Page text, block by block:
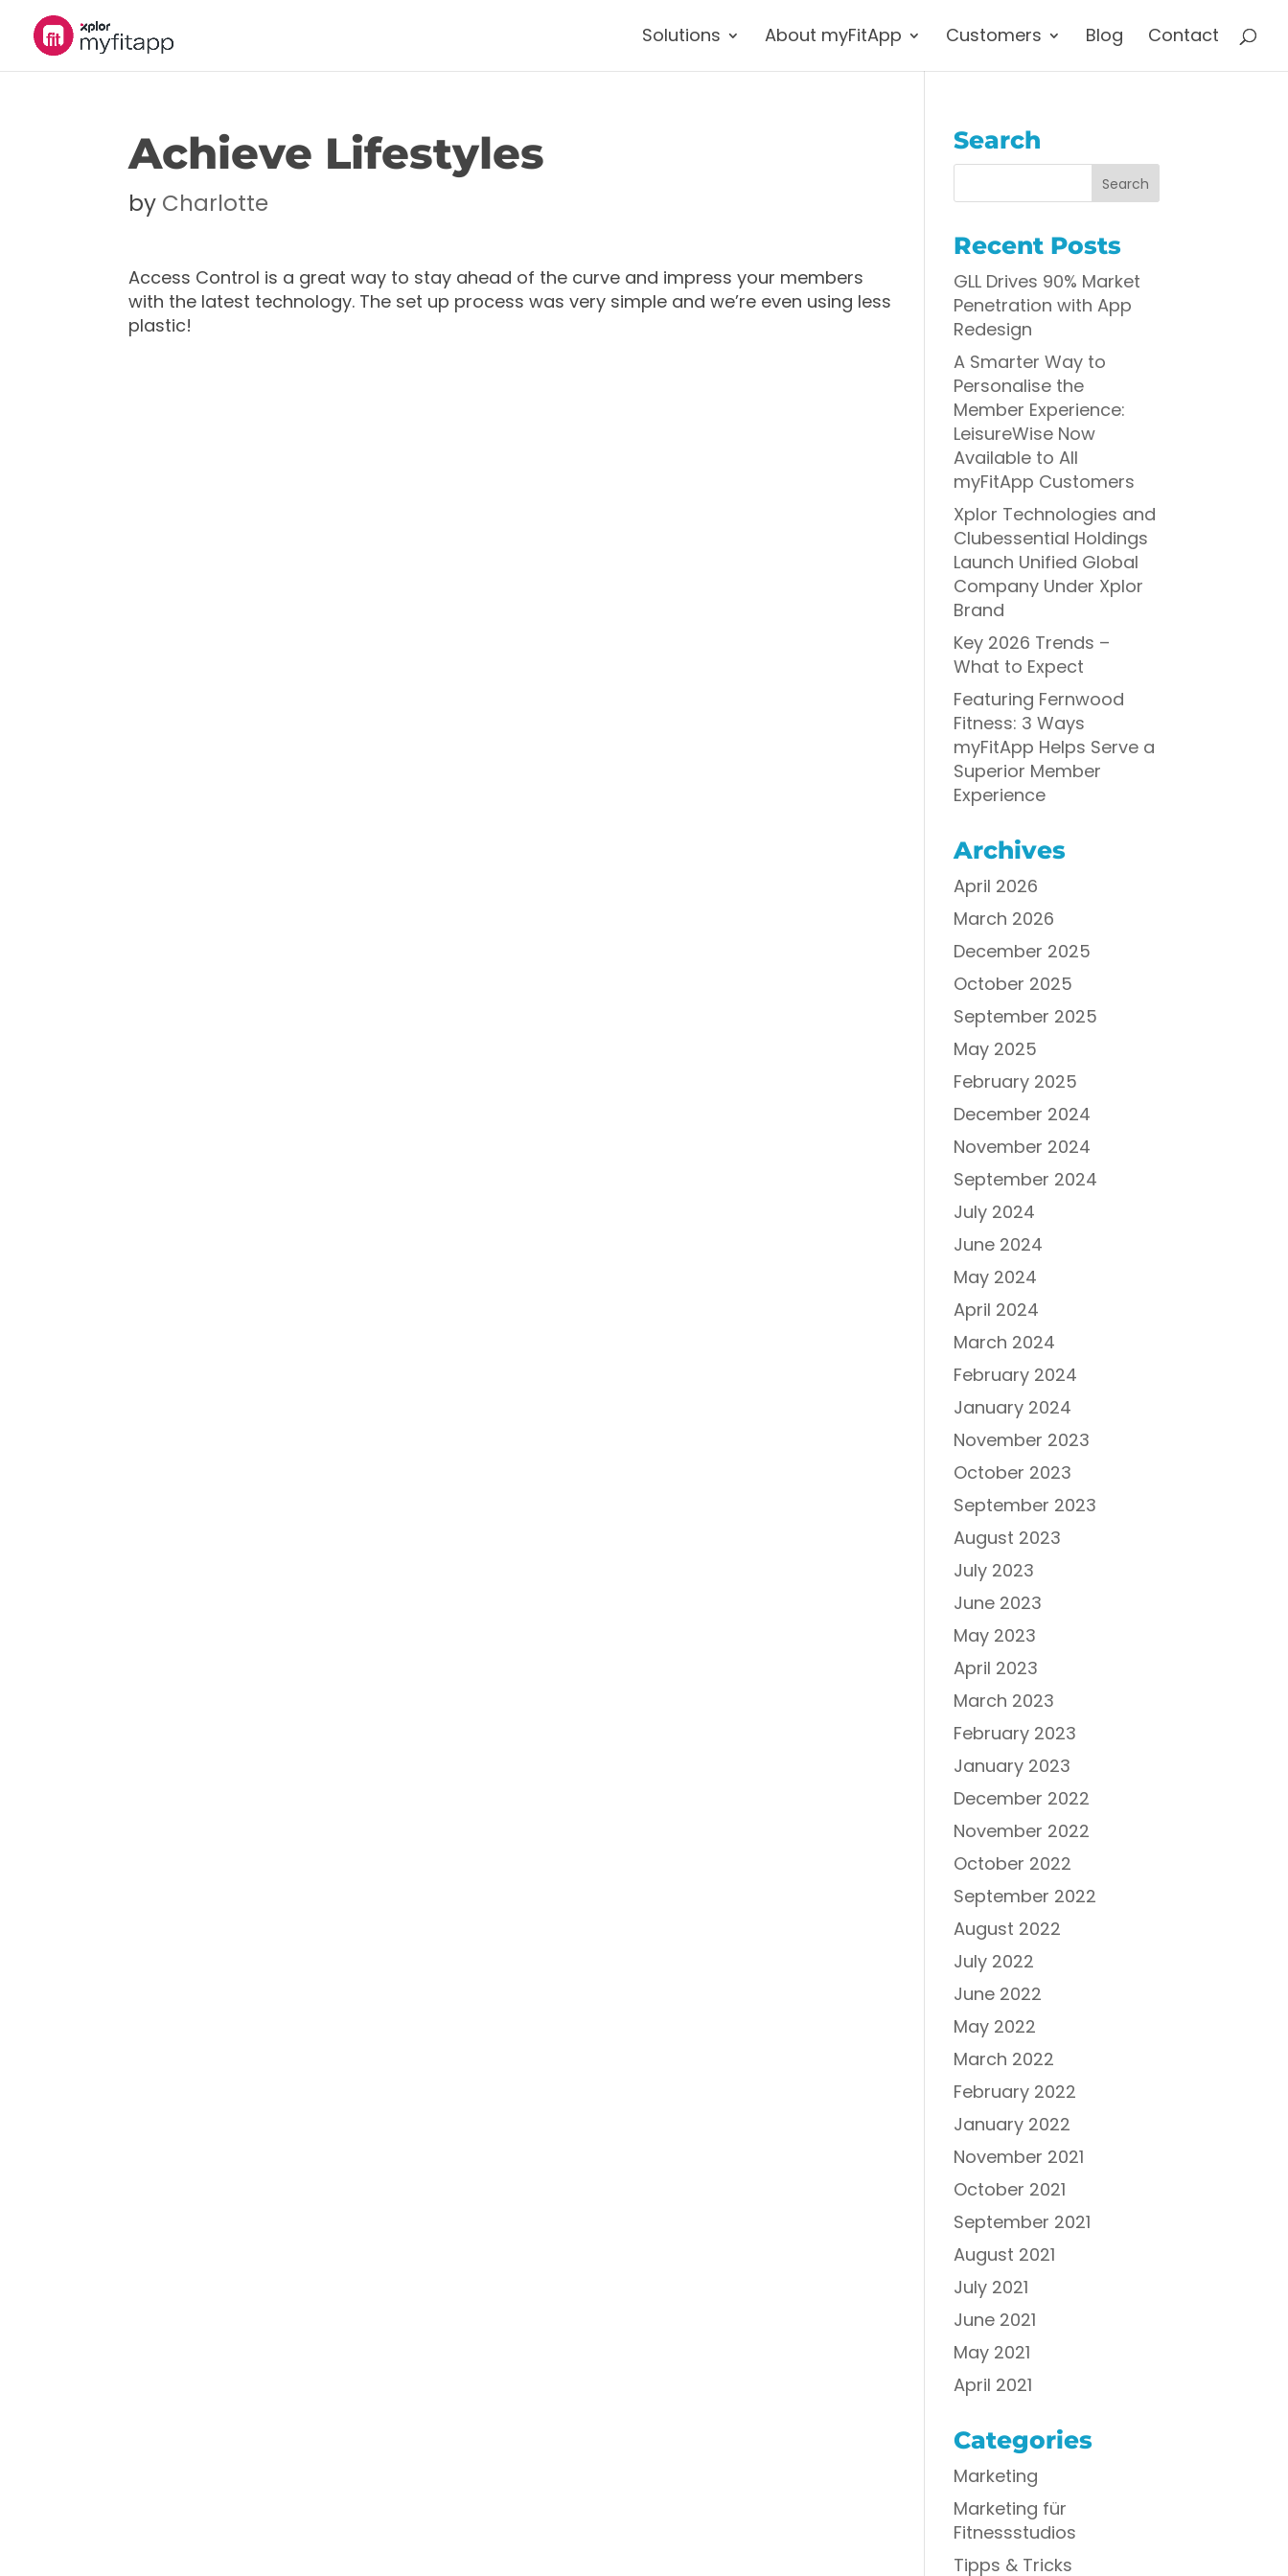
Solutions About myFitApp Customers Blog Contact
Achieve Lifestyles
by Charlotte
Access Control is a great way to stay ahead of the curve and impress your members
with the latest technology. The set up process was very simple and we’re even using less
plastic!
Search
Recent Posts
GLL Drives 90% Market
Penetration with App
Redesign
A Smarter Way to
Personalise the
Member Experience:
LeisureWise Now
Available to All
myFitApp Customers
Xplor Technologies and
Clubessential Holdings
Launch Unified Global
Company Under Xplor
Brand
Key 2026 Trends –
What to Expect
Featuring Fernwood
Fitness: 3 Ways
myFitApp Helps Serve a
Superior Member
Experience
Archives
April 2026
March 2026
December 2025
October 2025
September 2025
May 2025
February 2025
December 2024
November 2024
September 2024
July 2024
June 2024
May 2024
April 2024
March 2024
February 2024
January 2024
November 2023
October 2023
September 2023
August 2023
July 2023
June 2023
May 2023
April 2023
March 2023
February 2023
January 2023
December 2022
November 2022
October 2022
September 2022
August 2022
July 2022
June 2022
May 2022
March 2022
February 2022
January 2022
November 2021
October 2021
September 2021
August 2021
July 2021
June 2021
May 2021
April 2021
Categories
Marketing
Marketing für
Fitnessstudios
Tipps & Tricks